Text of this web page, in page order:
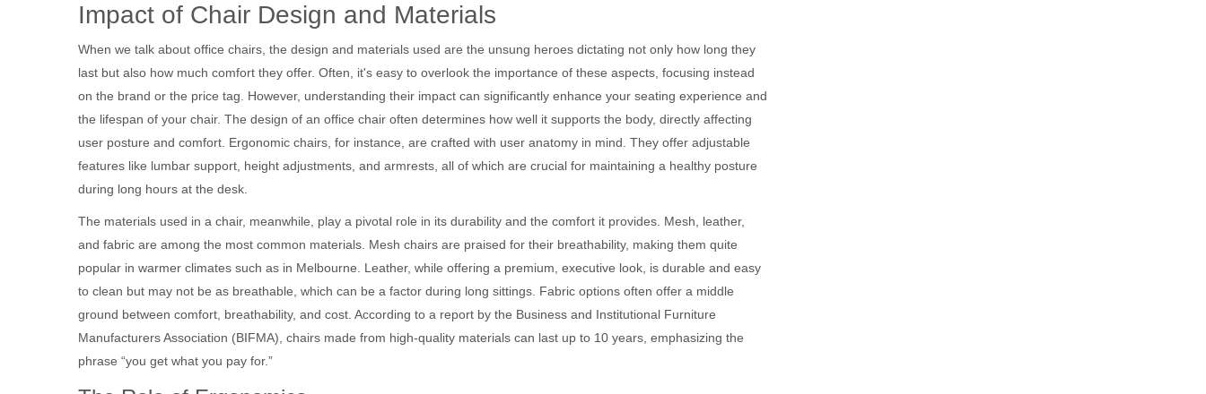
Impact of Chair Design and Materials
When we talk about office chairs, the design and materials used are the unsung heroes dictating not only how long they
last but also how much comfort they offer. Often, it's easy to overlook the importance of these aspects, focusing instead
on the brand or the price tag. However, understanding their impact can significantly enhance your seating experience and
the lifespan of your chair. The design of an office chair often determines how well it supports the body, directly affecting
user posture and comfort. Ergonomic chairs, for instance, are crafted with user anatomy in mind. They offer adjustable
features like lumbar support, height adjustments, and armrests, all of which are crucial for maintaining a healthy posture
during long hours at the desk.
The materials used in a chair, meanwhile, play a pivotal role in its durability and the comfort it provides. Mesh, leather,
and fabric are among the most common materials. Mesh chairs are praised for their breathability, making them quite
popular in warmer climates such as in Melbourne. Leather, while offering a premium, executive look, is durable and easy
to clean but may not be as breathable, which can be a factor during long sittings. Fabric options often offer a middle
ground between comfort, breathability, and cost. According to a report by the Business and Institutional Furniture
Manufacturers Association (BIFMA), chairs made from high-quality materials can last up to 10 years, emphasizing the
phrase “you get what you pay for.”